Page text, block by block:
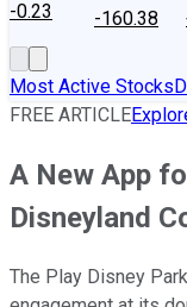
-0.23
-160.38
Most Active Stocks
FREE ARTICLE
A New App
Disneyland
The Play Disney